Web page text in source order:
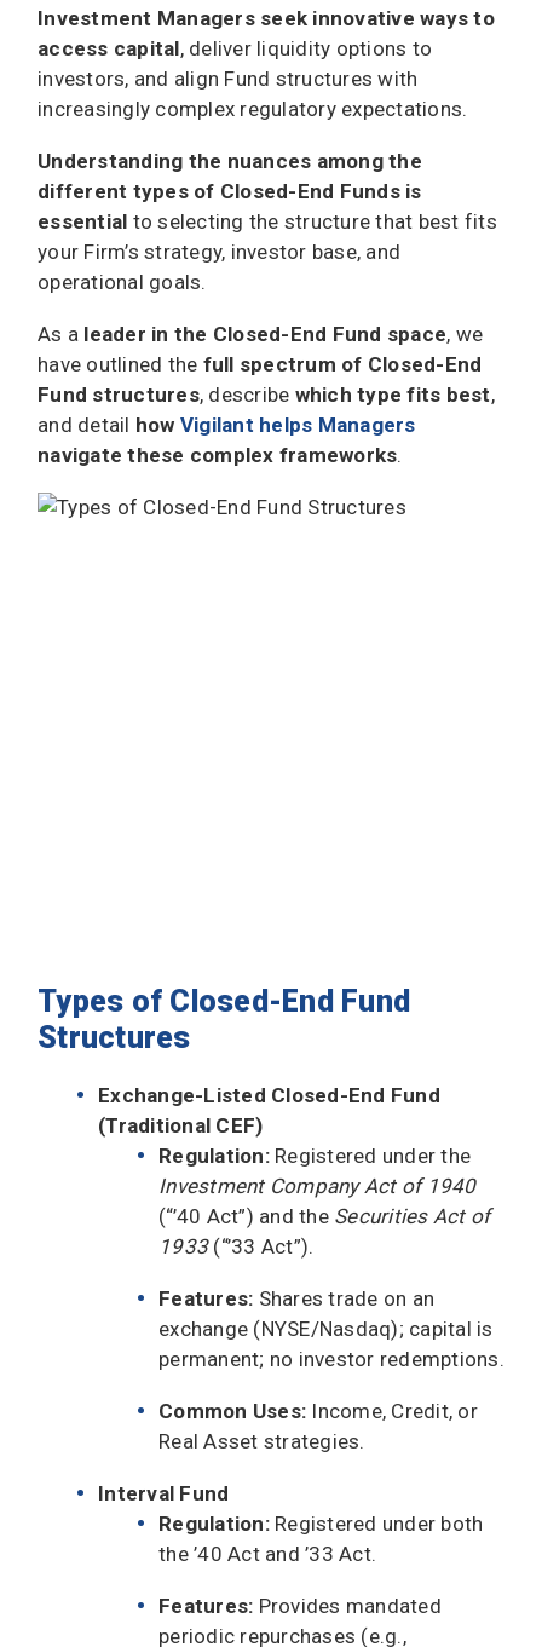
Investment Managers seek innovative ways to
access capital, deliver liquidity options to
investors, and align Fund structures with
increasingly complex regulatory expectations.
Understanding the nuances among the
different types of Closed-End Funds is
essential to selecting the structure that best fits
your Firm’s strategy, investor base, and
operational goals.
As a leader in the Closed-End Fund space, we
have outlined the full spectrum of Closed-End
Fund structures, describe which type fits best,
and detail how Vigilant helps Managers
navigate these complex frameworks.
Types of Closed-End Fund
Structures
Exchange-Listed Closed-End Fund
(Traditional CEF)
Regulation:Registered under the
Investment Company Act of 1940
(“’40 Act”) and the Securities Act of
1933(“’33 Act”).
Features: Shares trade on an
exchange (NYSE/Nasdaq); capital is
permanent; no investor redemptions.
Common Uses: Income, Credit, or
Real Asset strategies.
Interval Fund
Regulation:Registered under both
the ’40 Act and ’33 Act.
Features: Provides mandated
periodic repurchases (e.g.,